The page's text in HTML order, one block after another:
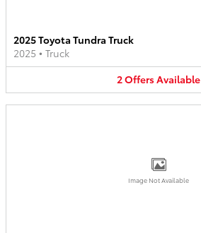
2025 Toyota Tundra Truck
2025 • Truck
2OffersAvailable
Image Not Available